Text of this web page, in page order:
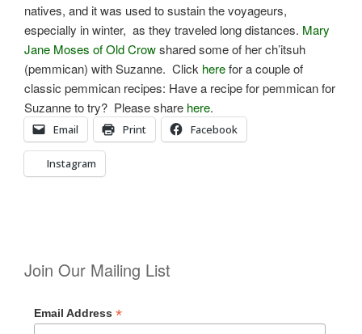
natives, and it was used to sustain the voyageurs,
especially in winter, as they traveled long distances. Mary
Jane Moses of Old Crowshared some of her ch’itsuh
(pemmican) with Suzanne. Click herefor a couple of
classic pemmican recipes: Have a recipe for pemmican for
Suzanne to try? Please share here.
Email Print Facebook
Instagram
Join Our Mailing List
Email Address *